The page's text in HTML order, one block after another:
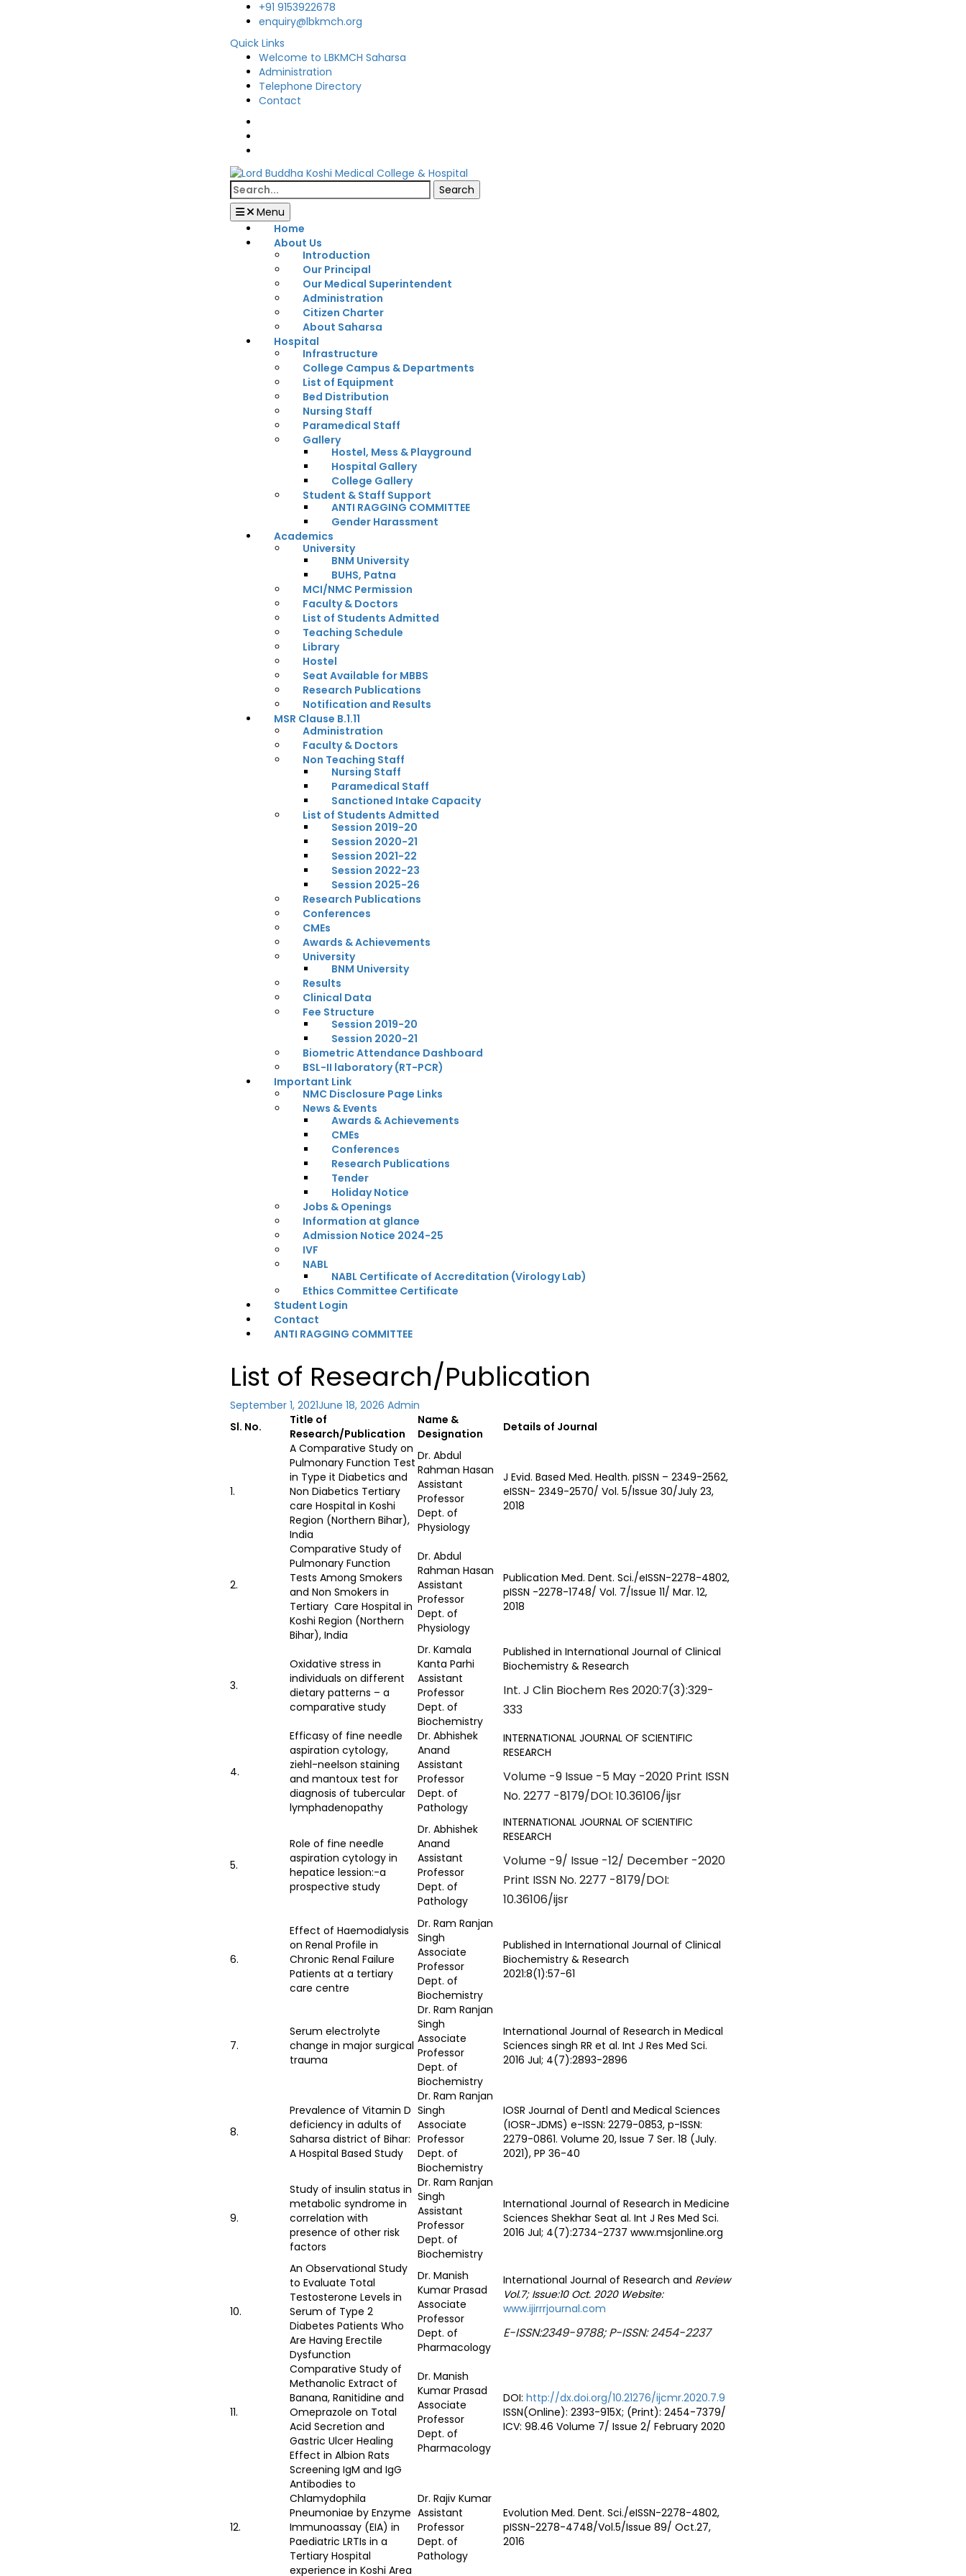
+91 9153922678
enquiry@lbkmch.org
Quick Links
Welcome to LBKMCH Saharsa
Administration
Telephone Directory
Contact
Search
for:
Menu
Home
About Us
Introduction
Our Principal
Our Medical Superintendent
Administration
Citizen Charter
About Saharsa
Hospital
Infrastructure
College Campus & Departments
List of Equipment
Bed Distribution
Nursing Staff
Paramedical Staff
Gallery
Hostel, Mess & Playground
Hospital Gallery
College Gallery
Student & Staff Support
ANTI RAGGING COMMITTEE
Gender Harassment
Academics
University
BNM University
BUHS, Patna
MCI/NMC Permission
Faculty & Doctors
List of Students Admitted
Teaching Schedule
Library
Hostel
Seat Available for MBBS
Research Publications
Notification and Results
MSR Clause B.1.11
Administration
Faculty & Doctors
Non Teaching Staff
Nursing Staff
Paramedical Staff
Sanctioned Intake Capacity
List of Students Admitted
Session 2019-20
Session 2020-21
Session 2021-22
Session 2022-23
Session 2025-26
Research Publications
Conferences
CMEs
Awards & Achievements
University
BNM University
Results
Clinical Data
Fee Structure
Session 2019-20
Session 2020-21
Biometric Attendance Dashboard
BSL-II laboratory (RT-PCR)
Important Link
NMC Disclosure Page Links
News & Events
Awards & Achievements
CMEs
Conferences
Research Publications
Tender
Holiday Notice
Jobs & Openings
Information at glance
Admission Notice 2024-25
IVF
NABL
NABL Certificate of Accreditation (Virology Lab)
Ethics Committee Certificate
Student Login
Contact
ANTI RAGGING COMMITTEE
List of Research/Publication
September 1, 2021June 18, 2026 Admin
Sl. No.
Title of
Research/Publication
Name &
Designation
Details of Journal
1.
A Comparative Study on
Pulmonary Function Test
in Type it Diabetics and
Non Diabetics Tertiary
care Hospital in Koshi
Region (Northern Bihar),
India
Dr. Abdul
Rahman Hasan
Assistant
Professor
Dept. of
Physiology
J Evid. Based Med. Health. pISSN – 2349-2562,
eISSN- 2349-2570/ Vol. 5/Issue 30/July 23,
2018
2.
Comparative Study of
Pulmonary Function
Tests Among Smokers
and Non Smokers in
Tertiary Care Hospital in
Koshi Region (Northern
Bihar), India
Dr. Abdul
Rahman Hasan
Assistant
Professor
Dept. of
Physiology
Publication Med. Dent. Sci./eISSN-2278-4802,
pISSN -2278-1748/ Vol. 7/Issue 11/ Mar. 12,
2018
3.
Oxidative stress in
individuals on different
dietary patterns – a
comparative study
Dr. Kamala
Kanta Parhi
Assistant
Professor
Dept. of
Biochemistry
Published in International Journal of Clinical
Biochemistry & Research
Int. J Clin Biochem Res 2020:7(3):329-
333
4.
Efficasy of fine needle
aspiration cytology,
ziehl-neelson staining
and mantoux test for
diagnosis of tubercular
lymphadenopathy
Dr. Abhishek
Anand
Assistant
Professor
Dept. of
Pathology
INTERNATIONAL JOURNAL OF SCIENTIFIC
RESEARCH
Volume -9 Issue -5 May -2020 Print ISSN
No. 2277 -8179/DOI: 10.36106/ijsr
5.
Role of fine needle
aspiration cytology in
hepatice lession:-a
prospective study
Dr. Abhishek
Anand
Assistant
Professor
Dept. of
Pathology
INTERNATIONAL JOURNAL OF SCIENTIFIC
RESEARCH
Volume -9/ Issue -12/ December -2020
Print ISSN No. 2277 -8179/DOI:
10.36106/ijsr
6.
Effect of Haemodialysis
on Renal Profile in
Chronic Renal Failure
Patients at a tertiary
care centre
Dr. Ram Ranjan
Singh
Associate
Professor
Dept. of
Biochemistry
Published in International Journal of Clinical
Biochemistry & Research
2021:8(1):57-61
7.
Serum electrolyte
change in major surgical
trauma
Dr. Ram Ranjan
Singh
Associate
Professor
Dept. of
Biochemistry
International Journal of Research in Medical
Sciences singh RR et al. Int J Res Med Sci.
2016 Jul; 4(7):2893-2896
8.
Prevalence of Vitamin D
deficiency in adults of
Saharsa district of Bihar:
A Hospital Based Study
Dr. Ram Ranjan
Singh
Associate
Professor
Dept. of
Biochemistry
IOSR Journal of Dentl and Medical Sciences
(IOSR-JDMS) e-ISSN: 2279-0853, p-ISSN:
2279-0861. Volume 20, Issue 7 Ser. 18 (July.
2021), PP 36-40
9.
Study of insulin status in
metabolic syndrome in
correlation with
presence of other risk
factors
Dr. Ram Ranjan
Singh
Assistant
Professor
Dept. of
Biochemistry
International Journal of Research in Medicine
Sciences Shekhar Seat al. Int J Res Med Sci.
2016 Jul; 4(7):2734-2737 www.msjonline.org
10.
An Observational Study
to Evaluate Total
Testosterone Levels in
Serum of Type 2
Diabetes Patients Who
Are Having Erectile
Dysfunction
Dr. Manish
Kumar Prasad
Associate
Professor
Dept. of
Pharmacology
International Journal of Research and Review
Vol.7; Issue:10 Oct. 2020 Website:
www.ijirrrjournal.com
E-ISSN:2349-9788; P-ISSN: 2454-2237
11.
Comparative Study of
Methanolic Extract of
Banana, Ranitidine and
Omeprazole on Total
Acid Secretion and
Gastric Ulcer Healing
Effect in Albion Rats
Dr. Manish
Kumar Prasad
Associate
Professor
Dept. of
Pharmacology
DOI:http://dx.doi.org/10.21276/ijcmr.2020.7.9
ISSN(Online): 2393-915X; (Print): 2454-7379/
ICV: 98.46 Volume 7/ Issue 2/ February 2020
12.
Screening IgM and IgG
Antibodies to
Chlamydophila
Pneumoniae by Enzyme
Immunoassay (EIA) in
Paediatric LRTIs in a
Tertiary Hospital
experience in Koshi Area
Dr. Rajiv Kumar
Assistant
Professor
Dept. of
Pathology
Evolution Med. Dent. Sci./eISSN-2278-4802,
pISSN-2278-4748/Vol.5/Issue 89/ Oct.27,
2016